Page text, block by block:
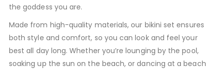
the goddess you are.
Made from high-quality materials, our bikini set ensures
both style and comfort, so you can look and feel your
best all day long. Whether you’re lounging by the pool,
soaking up the sun on the beach, or dancing at a beach